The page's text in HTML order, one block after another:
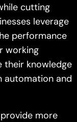
cutting
leverage
performance
working
their knowledge
automation and
more